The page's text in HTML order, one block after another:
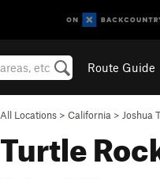
Route Guide
All Locations > California > Joshua
Turtle